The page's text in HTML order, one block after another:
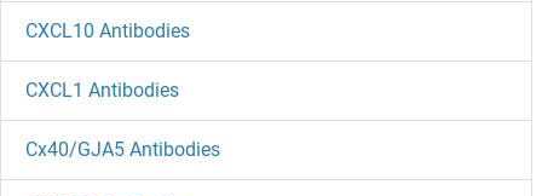
CXCL10 Antibodies
CXCL1 Antibodies
Cx40/GJA5 Antibodies